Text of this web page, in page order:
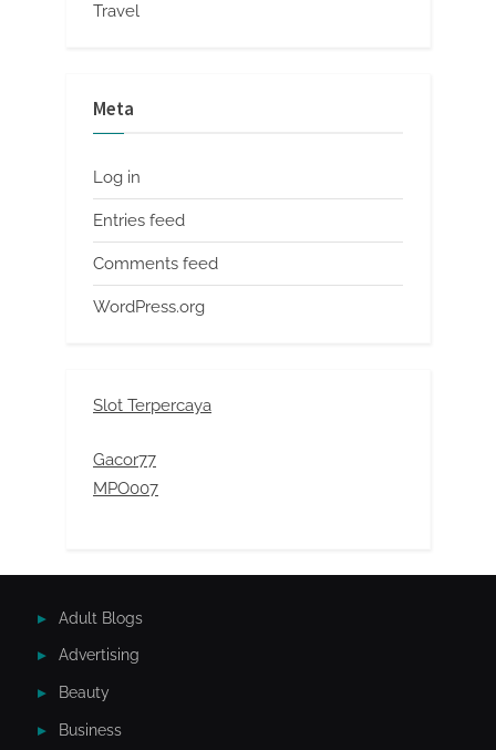
Travel
Meta
Log in
Entries feed
Comments feed
WordPress.org
Slot Terpercaya
Gacor77
MPO007
Adult Blogs
Advertising
Beauty
Business